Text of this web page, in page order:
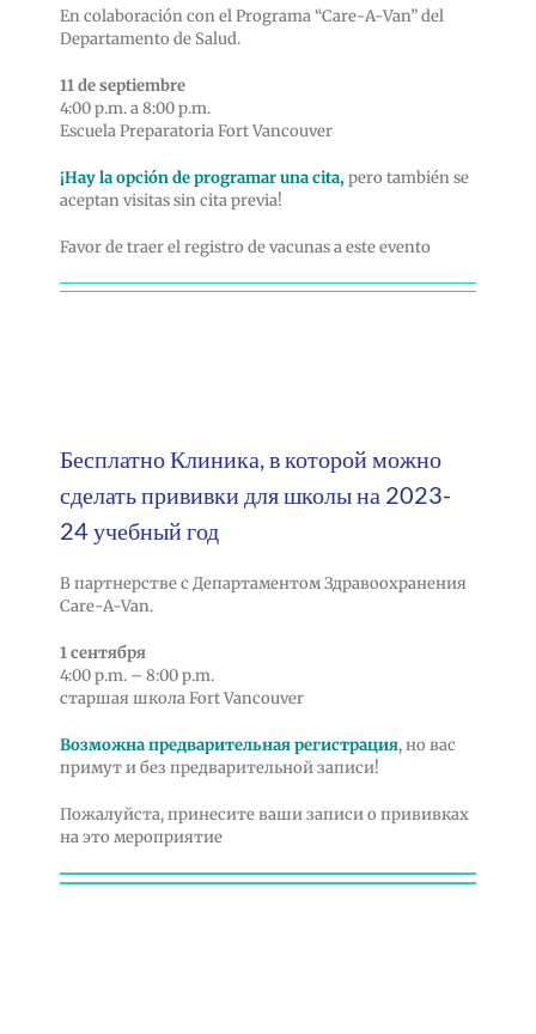
En colaboración con el Programa “Care-A-Van” del
Departamento de Salud.
11 de septiembre
4:00 p.m. a 8:00 p.m.
Escuela Preparatoria Fort Vancouver
¡Hay la opción de programar una cita, pero también se
aceptan visitas sin cita previa!
Favor de traer el registro de vacunas a este evento
Бесплатно Клиника, в которой можно
сделать прививки для школы на 2023-
24 учебный год
В партнерстве с Департаментом Здравоохранения
Care-A-Van.
1 сентября
4:00 p.m. – 8:00 p.m.
старшая школа Fort Vancouver
Возможна предварительная регистрация, но вас
примут и без предварительной записи!
Пожалуйста, принесите ваши записи о прививках
на это мероприятие